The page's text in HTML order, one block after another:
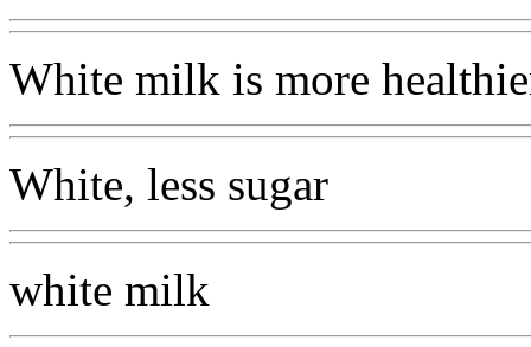
White milk is more
White, less sugar
white milk